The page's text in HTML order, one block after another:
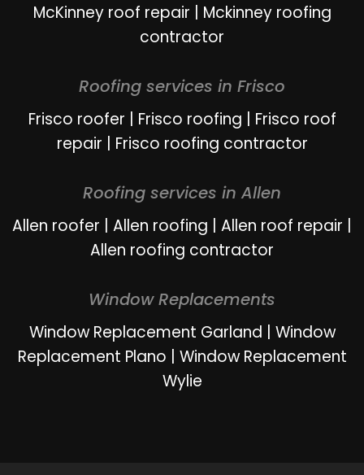
McKinney roof repair | Mckinney roofing
contractor
Roofing services in Frisco
Frisco roofer | Frisco roofing | Frisco roof
repair | Frisco roofing contractor
Roofing services in Allen
Allen roofer | Allen roofing | Allen roof repair |
Allen roofing contractor
Window Replacements
Window Replacement Garland | Window
Replacement Plano | Window Replacement
Wylie